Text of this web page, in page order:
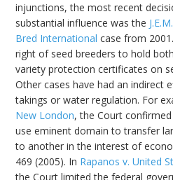
injunctions, the most recent
substantial influence was the
Bred Internationalcase from
right of seed breeders to hold
variety protection certificates on
Other cases have had an indirect
takings or water regulation. For
New London, the Court
use eminent domain to transfer
to another in the interest of
469 (2005). In Rapanos v. United
the Court limited the federal